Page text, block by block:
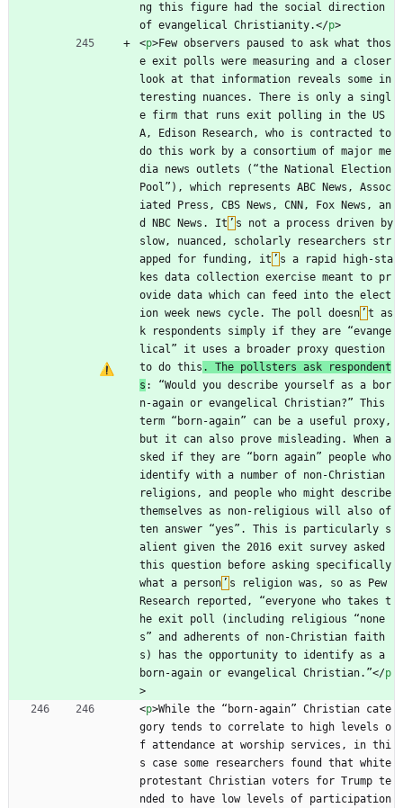
ng this figure had the social direction
of evangelical Christianity.</p>
<p>Few observers paused to ask what thos
e exit polls were measuring and a closer
look at that information reveals some in
teresting nuances. There is only a singl
e firm that runs exit polling in the US
A, Edison Research, who is contracted to
do this work by a consortium of major me
dia news outlets (“the National Election
Pool”), which represents ABC News, Assoc
iated Press, CBS News, CNN, Fox News, an
d NBC News. It ’ s not a process driven by
slow, nuanced, scholarly researchers str
apped for funding, it ’ s a rapid high-sta
kes data collection exercise meant to pr
ovide data which can feed into the elect
ion week news cycle. The poll doesn ’ t as
k respondents simply if they are “evange
lical” it uses a broader proxy question
to do this . The pollsters ask respondent
s : “Would you describe yourself as a bor
n-again or evangelical Christian?” This
term “born-again” can be a useful proxy,
but it can also prove misleading. When a
sked if they are “born again” people who
identify with a number of non-Christian
religions, and people who might describe
themselves as non-religious will also of
ten answer “yes”. This is particularly s
alient given the 2016 exit survey asked
this question before asking specifically
what a person ’ s religion was, so as Pew
Research reported, “everyone who takes t
he exit poll (including religious “none
s” and adherents of non-Christian faith
s) has the opportunity to identify as a
born-again or evangelical Christian.”</p
>
<p>While the “born-again” Christian cate
gory tends to correlate to high levels o
f attendance at worship services, in thi
s case some researchers found that white
protestant Christian voters for Trump te
nded to have low levels of participation